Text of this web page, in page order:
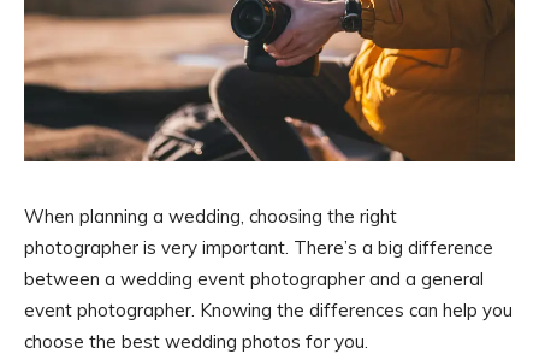
When planning a wedding, choosing the right
photographer is very important. There’s a big difference
between a wedding event photographer and a general
event photographer. Knowing the differences can help you
choose the best wedding photos for you.